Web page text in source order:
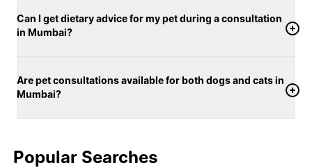
Can I get dietary advice for my pet during a consultation
in Mumbai?
Are pet consultations available for both dogs and cats in
Mumbai?
Popular Searches